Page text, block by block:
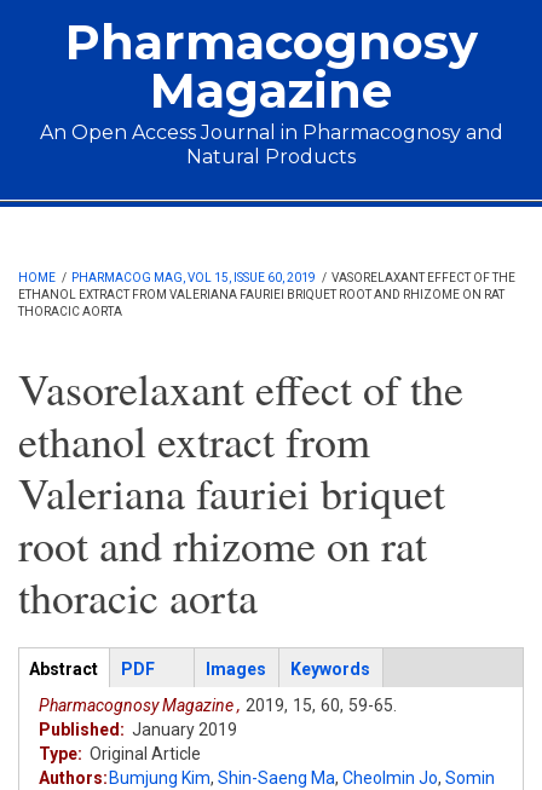
Pharmacognosy
Magazine
An Open Access Journal in Pharmacognosy and
Natural Products
Main menu
HOME / PHARMACOG MAG, VOL 15, ISSUE 60, 2019 / VASORELAXANT EFFECT OF THE
ETHANOL EXTRACT FROM VALERIANA FAURIEI BRIQUET ROOT AND RHIZOME ON RAT
THORACIC AORTA
Vasorelaxant effect of the
ethanol extract from
Valeriana fauriei briquet
root and rhizome on rat
thoracic aorta
Articles
Abstract (active
tab)
PDF Images
Keywords
Pharmacognosy Magazine , 2019, 15, 60, 59-65.
Published: January 2019
Type: Original Article
Authors: Bumjung Kim, Shin-Saeng Ma, Cheolmin Jo, Somin